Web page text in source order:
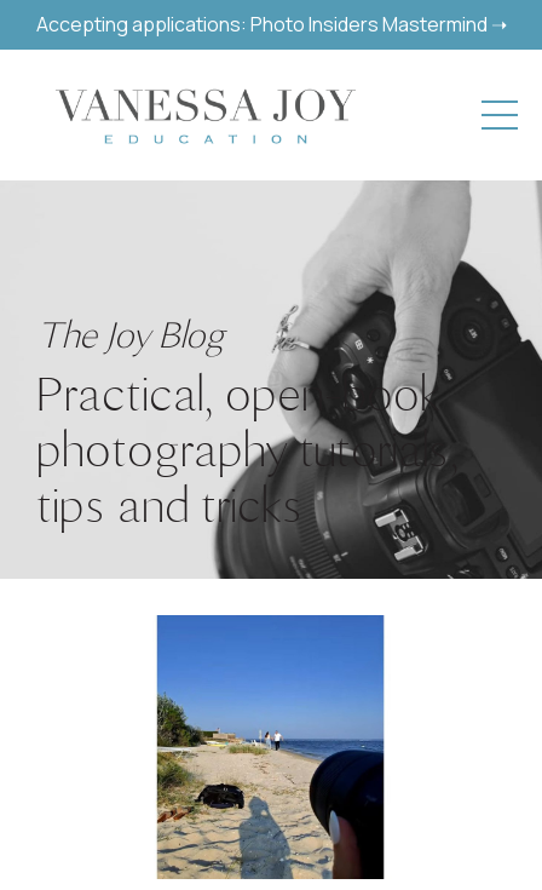
Accepting applications: Photo Insiders Mastermind ➝
The Joy Blog
Practical, open-book
photography tutorials,
tips and tricks